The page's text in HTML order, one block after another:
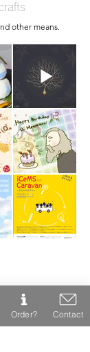
other means.
Order? Contact